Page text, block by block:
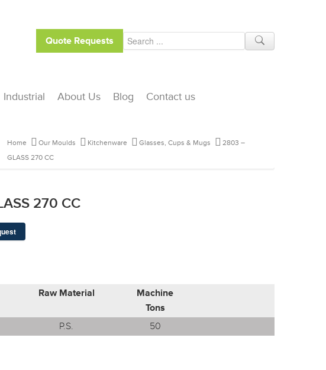
Quote Requests
Industrial About Us Blog Contact us
Home Our Moulds Kitchenware Glasses, Cups & Mugs
2803 –
GLASS 270 CC
270 CC
Raw Material
Machine
Tons
P.S. 50